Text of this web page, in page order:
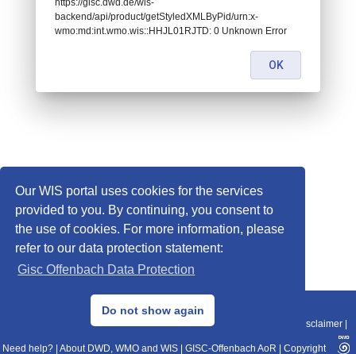
Our WIS portal uses cookies for the services
provided to you. By continuing, you consent to
the use of cookies. For more information, please
refer to our data protection statement:
Gisc Offenbach Data Protection
Do not show again
© 2013–2025 DWD, Release Date: 2025-11-10
Data Protection|Sitemap|WIS 2.0|BITV 2.0 Disclaimer
Need help? About DWD, WMO and WIS GISC-Offenbach AoR Copyright
https://gisc.dwd.de/wis-
backend/api/product/getStyledXMLByPid/urn:x-
wmo:md:int.wmo.wis::HHJL01RJTD: 0 Unknown Error
OK